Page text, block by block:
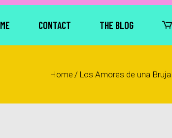
CONTACT THE BLOG
Home / Los Amores de una Bruja